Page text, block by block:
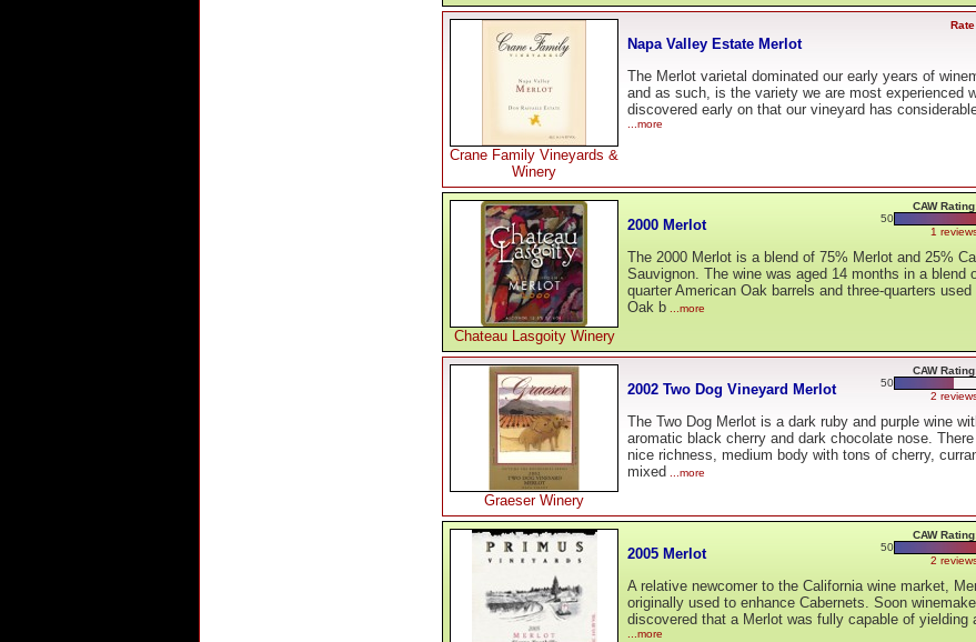
Crane Family Vineyards &
Winery
Napa Valley Estate Merlot
The Merlot varietal dominated our early years of
and as such, is the variety we are most experienced
discovered early on that our vineyard has
...more
Chateau Lasgoity Winery
CAW
50
1
2000 Merlot
The 2000 Merlot is a blend of 75% Merlot and 25%
Sauvignon. The wine was aged 14 months in a blend
quarter American Oak barrels and three-quarters used
Oak b ...more
Graeser Winery
CAW
50
2
2002 Two Dog Vineyard Merlot
The Two Dog Merlot is a dark ruby and purple wine
aromatic black cherry and dark chocolate nose.
nice richness, medium body with tons of cherry,
mixed ...more
CAW
50
2
2005 Merlot
A relative newcomer to the California wine market,
originally used to enhance Cabernets. Soon
discovered that a Merlot was fully capable of yielding
...more